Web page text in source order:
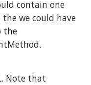
contain one
the we could have
the
Note that